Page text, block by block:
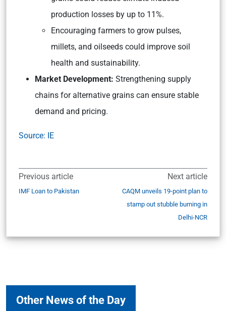
production losses by up to 11%.
Encouraging farmers to grow pulses,
millets, and oilseeds could improve soil
health and sustainability.
Market Development: Strengthening supply
chains for alternative grains can ensure stable
demand and pricing.
Source: IE
Previous article
IMF Loan to Pakistan
Next article
CAQM unveils 19-point plan to
stamp out stubble burning in
Delhi-NCR
Other News of the Day